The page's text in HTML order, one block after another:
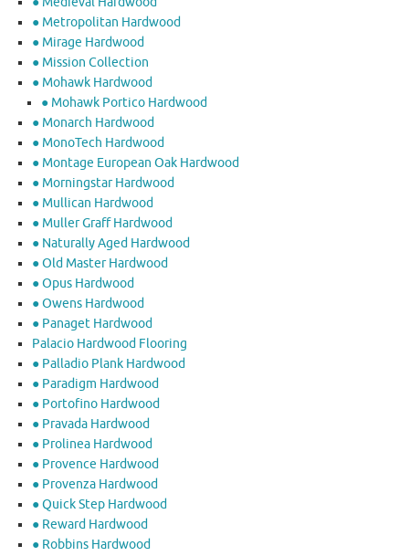
● Metropolitan Hardwood
● Mirage Hardwood
● Mission Collection
● Mohawk Hardwood
● Mohawk Portico Hardwood
● Monarch Hardwood
● MonoTech Hardwood
● Montage European Oak Hardwood
● Morningstar Hardwood
● Mullican Hardwood
● Muller Graff Hardwood
● Naturally Aged Hardwood
● Old Master Hardwood
● Opus Hardwood
● Owens Hardwood
● Panaget Hardwood
Palacio Hardwood Flooring
● Palladio Plank Hardwood
● Paradigm Hardwood
● Portofino Hardwood
● Pravada Hardwood
● Prolinea Hardwood
● Provence Hardwood
● Provenza Hardwood
● Quick Step Hardwood
● Reward Hardwood
● Robbins Hardwood